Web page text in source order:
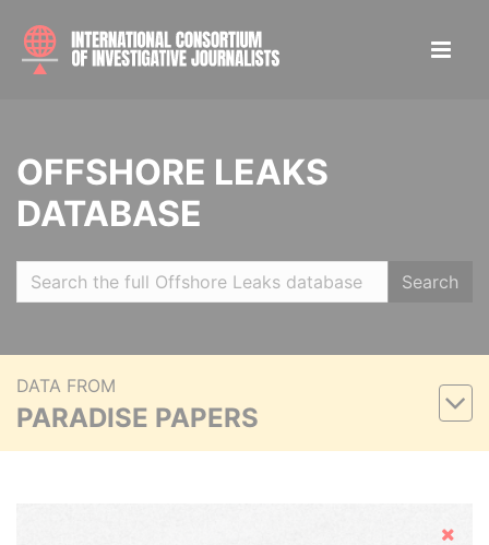
OFFSHORE LEAKS
DATABASE
Search
DATA FROM
PARADISE PAPERS
Hide